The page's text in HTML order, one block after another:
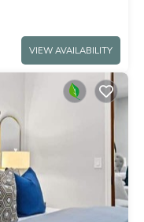
VIEW AVAILABILITY